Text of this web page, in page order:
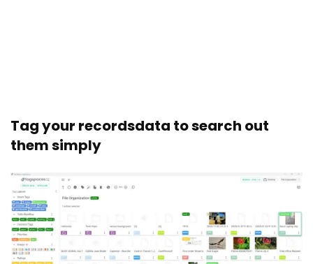
Tag your recordsdata to search out
them simply